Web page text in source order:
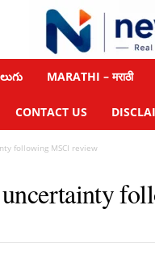
MARATHI – मराठी
CONTACT US
following MSCI review